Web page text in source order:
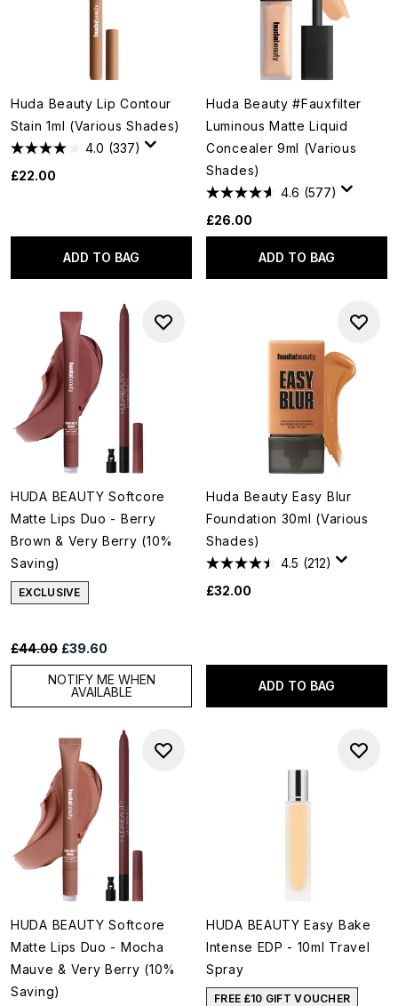
Huda Beauty Lip Contour
Stain 1ml (Various Shades)
4.0 (337)
£22.00
ADD TO BAG
Huda Beauty #Fauxfilter
Luminous Matte Liquid
Concealer 9ml (Various
Shades)
4.6 (577)
£26.00
ADD TO BAG
HUDA BEAUTY Softcore
Matte Lips Duo - Berry
Brown & Very Berry (10%
Saving)
EXCLUSIVE
Recommended Retail Price:
£44.00 Current price:
£39.60
NOTIFY ME WHEN
AVAILABLE
Huda Beauty Easy Blur
Foundation 30ml (Various
Shades)
4.5 (212)
£32.00
ADD TO BAG
HUDA BEAUTY Softcore
Matte Lips Duo - Mocha
Mauve & Very Berry (10%
Saving)
HUDA BEAUTY Easy Bake
Intense EDP - 10ml Travel
Spray
FREE £10 GIFT VOUCHER